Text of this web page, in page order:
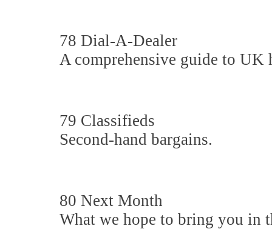
78 Dial-A-Dealer
A comprehensive guide to UK
79 Classifieds
Second-hand bargains.
80 Next Month
What we hope to bring you in